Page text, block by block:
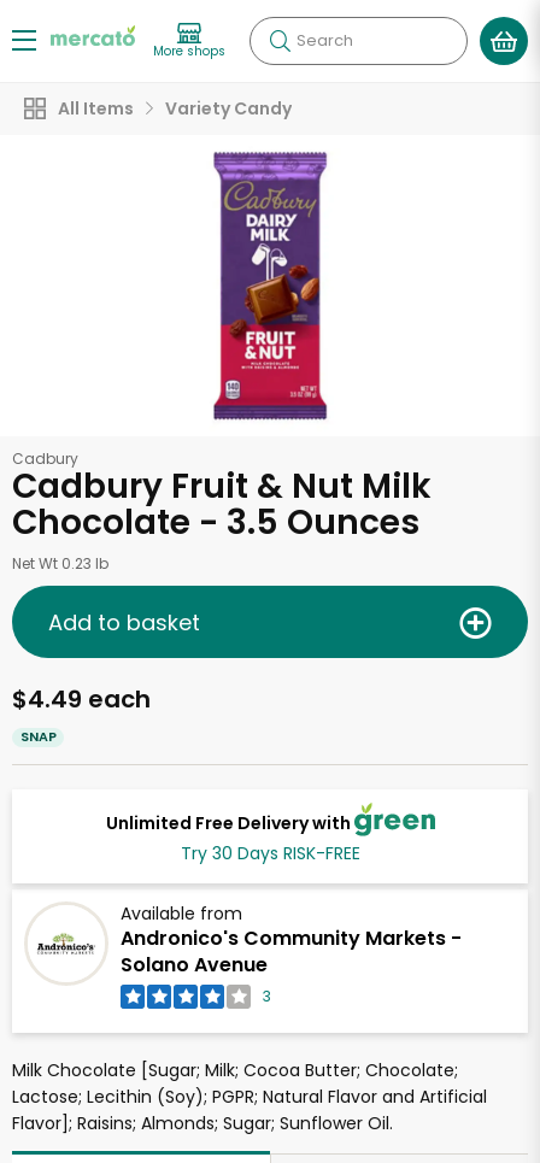
More shops Search
All Items Variety Candy
Cadbury
Cadbury Fruit & Nut Milk
Chocolate - 3.5 Ounces
Net Wt 0.23 lb
Unlimited Free Delivery with
Try 30 Days RISK-FREE
Available from
Andronico's Community Markets -
Solano Avenue
3
$4.49 each
SNAP
Add to basket
Milk Chocolate [Sugar; Milk; Cocoa Butter; Chocolate;
Lactose; Lecithin (Soy); PGPR; Natural Flavor and Artificial
Flavor]; Raisins; Almonds; Sugar; Sunflower Oil.